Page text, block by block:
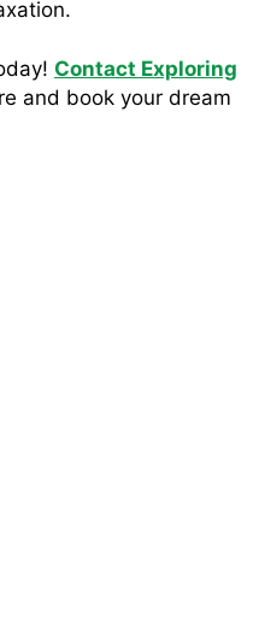
Contact Exploring
and book your dream